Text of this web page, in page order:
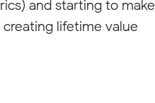
and starting to make
lifetime value